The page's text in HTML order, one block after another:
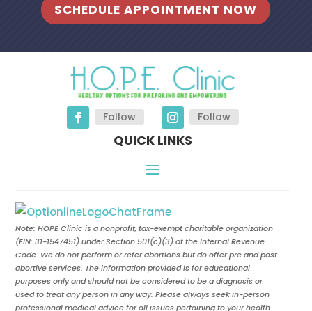
SCHEDULE APPOINTMENT NOW
Follow Follow
QUICK LINKS
Note: HOPE Clinic is a nonprofit, tax-exempt charitable organization
(EIN:31-1547451) under Section 501(c)(3) of the Internal Revenue
Code. We do not perform or refer abortions but do offer pre and post
abortive services. The information provided is for educational
purposes only and should not be considered to be a diagnosis or
used to treat any person in any way. Please always seek in-person
professional medical advice for all issues pertaining to your health